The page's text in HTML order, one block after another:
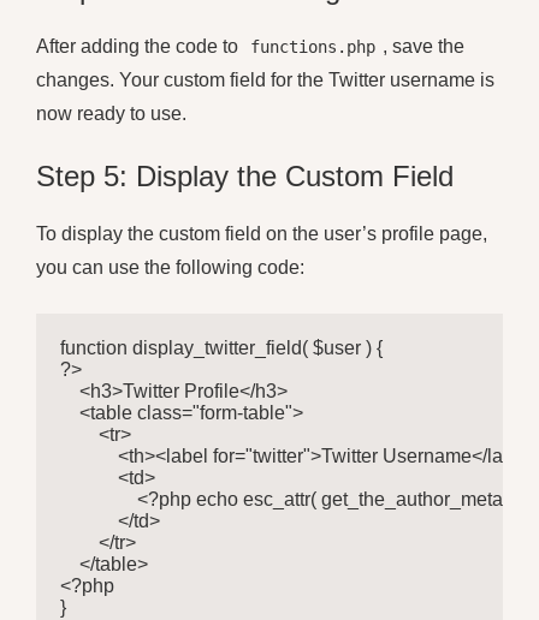
After adding the code to functions.php , save the
changes. Your custom field for the Twitter username is
now ready to use.
Step 5: Display the Custom Field
To display the custom field on the user’s profile page,
you can use the following code:
function display_twitter_field( $user ) {
?>
    <h3>Twitter Profile</h3>
    <table class="form-table">
        <tr>
<th><label for="twitter">Twitter Username</
            <td>
<?php echo esc_attr( get_the_author_meta(
            </td>
        </tr>
    </table>
<?php
}